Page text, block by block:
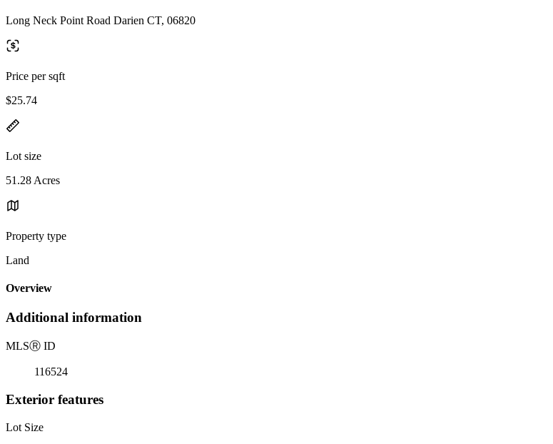
Long Neck Point Road Darien CT, 06820
Price per sqft
$25.74
Lot size
51.28 Acres
Property type
Land
Overview
Additional information
MLSⓇ ID
116524
Exterior features
Lot Size